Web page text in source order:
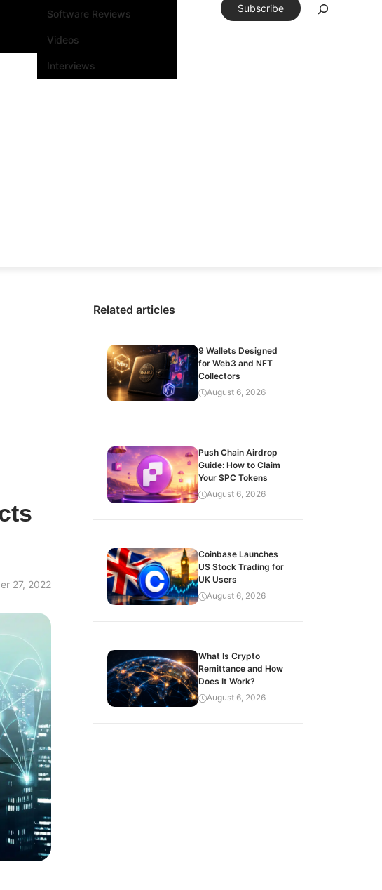
Software Reviews
Videos
Interviews
Subscribe
27, 2022
Related articles
9 Wallets Designed
for Web3 and NFT
Collectors
August 6, 2026
Push Chain Airdrop
Guide: How to Claim
Your $PC Tokens
August 6, 2026
Coinbase Launches
US Stock Trading for
UK Users
August 6, 2026
What Is Crypto
Remittance and How
Does It Work?
August 6, 2026